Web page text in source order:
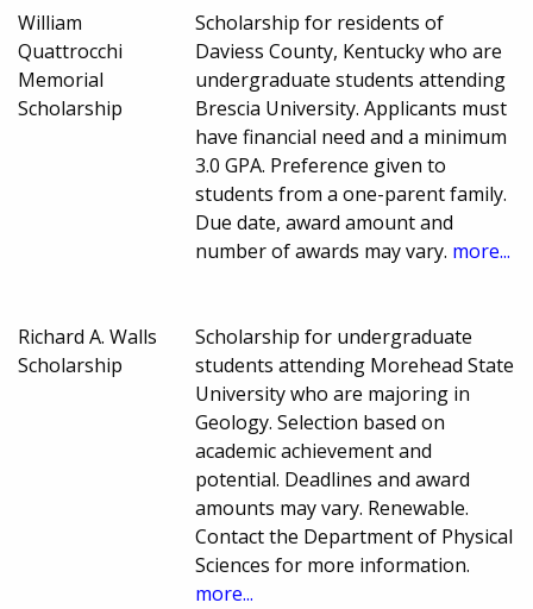
William
Quattrocchi
Memorial
Scholarship
Scholarship for residents of
Daviess County, Kentucky who are
undergraduate students attending
Brescia University. Applicants must
have financial need and a minimum
3.0 GPA. Preference given to
students from a one-parent family.
Due date, award amount and
number of awards may vary. more...
Richard A. Walls
Scholarship
Scholarship for undergraduate
students attending Morehead State
University who are majoring in
Geology. Selection based on
academic achievement and
potential. Deadlines and award
amounts may vary. Renewable.
Contact the Department of Physical
Sciences for more information.
more...